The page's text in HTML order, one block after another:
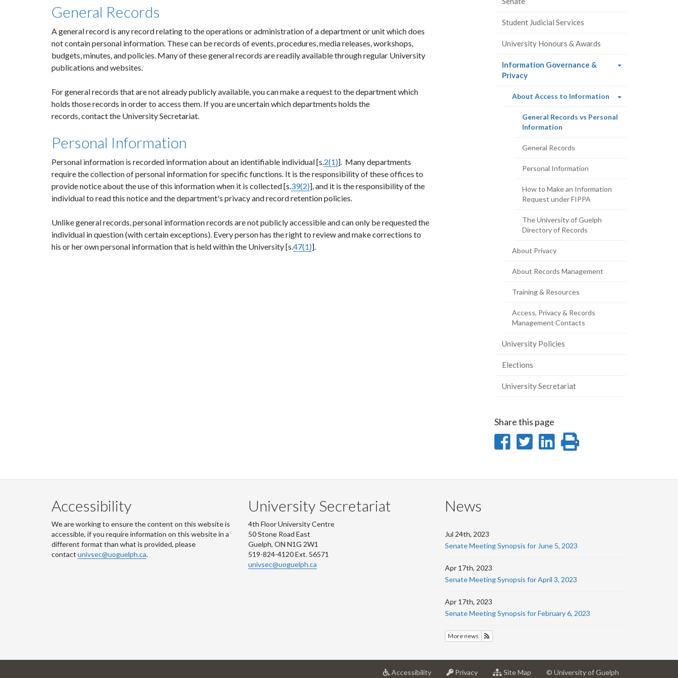
General Records
A general record is any record relating to the operations or administration of a department or unit which does
not contain personal information. These can be records of events, procedures, media releases, workshops,
budgets, minutes, and policies. Many of these general records are readily available through regular University
publications and websites.
For general records that are not already publicly available, you can make a request to the department which
holds those records in order to access them. If you are uncertain which departments holds the
records, contact the University Secretariat.
Personal Information
Personal information is recorded information about an identifiable individual [s.2(1)]. Many departments
require the collection of personal information for specific functions. It is the responsibility of these offices to
provide notice about the use of this information when it is collected [s.39(2)], and it is the responsibility of the
individual to read this notice and the department's privacy and record retention policies.
Unlike general records, personal information records are not publicly accessible and can only be requested the
individual in question (with certain exceptions). Every person has the right to review and make corrections to
his or her own personal information that is held within the University [s.47(1)].
Student Judicial Services
University Honours & Awards
Information Governance &
Privacy(current
About Access to Information(current
General Records vs Personal
Information(current
General Records
Personal Information
How to Make an Information
Request under FIPPA
The University of Guelph
Directory of Records
About Privacy
About Records Management
Training & Resources
Access, Privacy & Records
Management Contacts
University Policies
Elections
University Secretariat
Share this page
Share
Facebook
Share
Twitter
Share
LinkedIn
Print
page
Accessibility
We are working to ensure the content on this website is
accessible, if you require information on this website in a
different format than what is provided, please
contact univsec@uoguelph.ca.
University Secretariat
4th Floor University Centre
50 Stone Road East
Guelph, ON N1G 2W1
519-824-4120 Ext. 56571
univsec@uoguelph.ca
News
Jul 24th, 2023
Senate Meeting Synopsis for June 5, 2023
Apr 17th, 2023
Senate Meeting Synopsis for April 3, 2023
Apr 17th, 2023
Senate Meeting Synopsis for February 6, 2023
More news
Accessibilityat
Privacyat
Site Map © University of Guelph